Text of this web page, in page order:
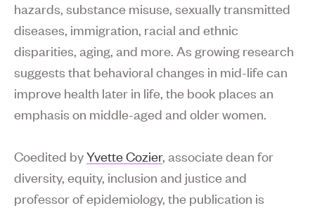
hazards, substance misuse, sexually transmitted
diseases, immigration, racial and ethnic
disparities, aging, and more. As growing research
suggests that behavioral changes in mid-life can
improve health later in life, the book places an
emphasis on middle-aged and older women.
Coedited byYvette Cozier, associate dean for
diversity, equity, inclusion and justice and
professor of epidemiology, the publication is